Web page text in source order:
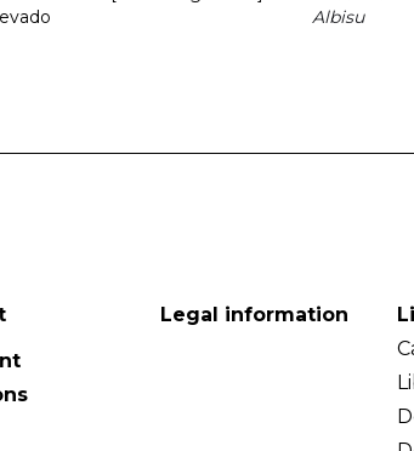
Albisu
Legal information